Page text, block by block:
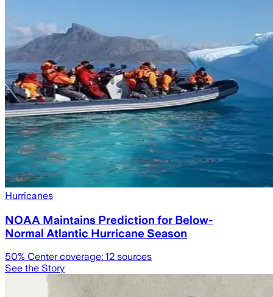
Hurricanes
NOAA Maintains Prediction for Below-
Normal Atlantic Hurricane Season
50% Center coverage: 12 sources
See the Story